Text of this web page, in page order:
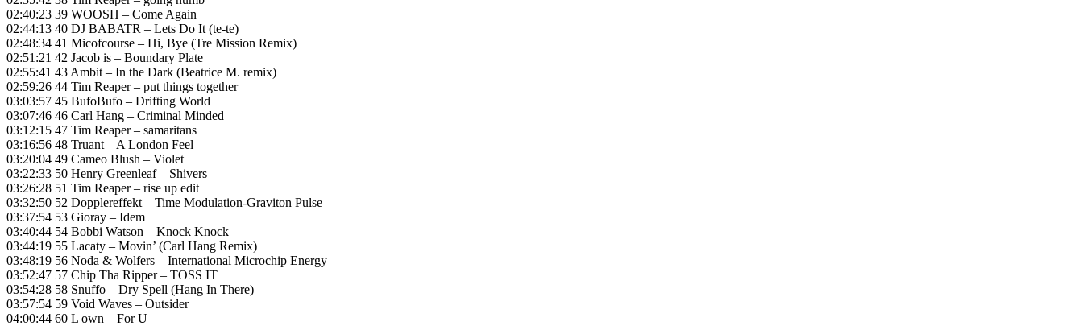
02:40:23 39 WOOSH – Come Again
02:44:13 40 DJ BABATR – Lets Do It (te-te)
02:48:34 41 Micofcourse – Hi, Bye (Tre Mission Remix)
02:51:21 42 Jacob is – Boundary Plate
02:55:41 43 Ambit – In the Dark (Beatrice M. remix)
02:59:26 44 Tim Reaper – put things together
03:03:57 45 BufoBufo – Drifting World
03:07:46 46 Carl Hang – Criminal Minded
03:12:15 47 Tim Reaper – samaritans
03:16:56 48 Truant – A London Feel
03:20:04 49 Cameo Blush – Violet
03:22:33 50 Henry Greenleaf – Shivers
03:26:28 51 Tim Reaper – rise up edit
03:32:50 52 Dopplereffekt – Time Modulation-Graviton Pulse
03:37:54 53 Gioray – Idem
03:40:44 54 Bobbi Watson – Knock Knock
03:44:19 55 Lacaty – Movin’ (Carl Hang Remix)
03:48:19 56 Noda & Wolfers – International Microchip Energy
03:52:47 57 Chip Tha Ripper – TOSS IT
03:54:28 58 Snuffo – Dry Spell (Hang In There)
03:57:54 59 Void Waves – Outsider
04:00:44 60 L own – For U